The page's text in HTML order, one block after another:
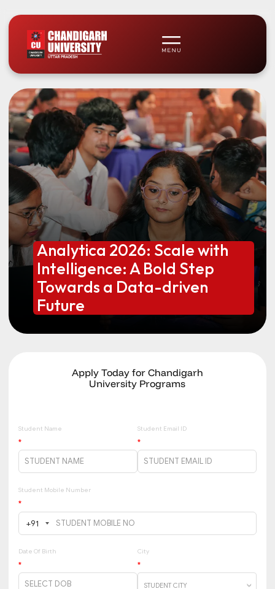
Analytica 2026: Scale with
Intelligence: A Bold Step
Towards a Data-driven
Future
Apply Today for Chandigarh
University Programs